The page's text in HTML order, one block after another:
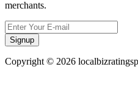
merchants.
Signup
Copyright © 2026